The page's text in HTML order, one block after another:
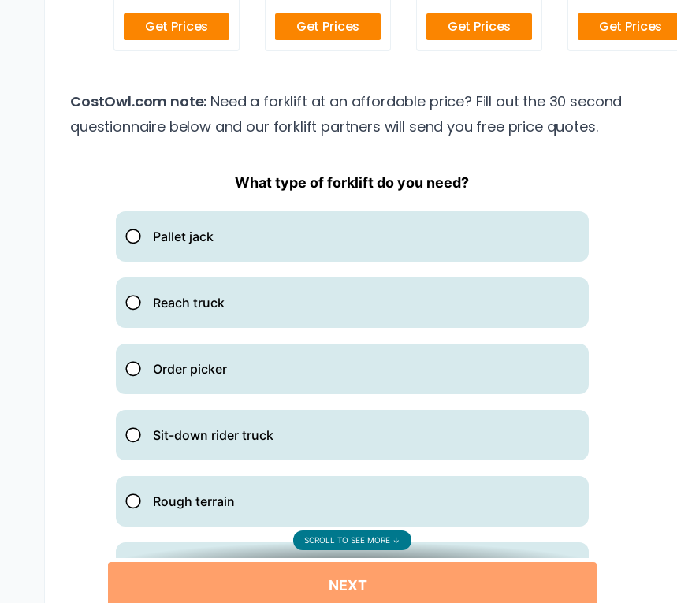
Get Prices Get Prices Get Prices Get Prices
CostOwl.com note: Need a forklift at an affordable price? Fill out the 30 second
questionnaire below and our forklift partners will send you free price quotes.